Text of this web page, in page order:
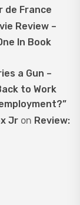
de France
Review –
In Book
a Gun –
to Work
Jr on Review: